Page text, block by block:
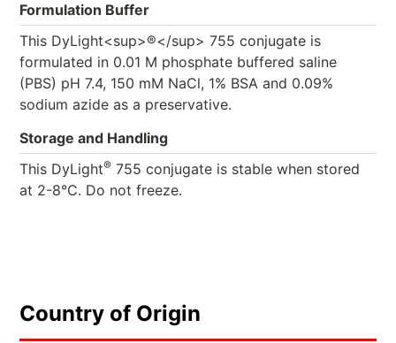
Formulation Buffer
This DyLight<sup>®</sup> 755 conjugate is
formulated in 0.01 M phosphate buffered saline
(PBS) pH 7.4, 150 mM NaCl, 1% BSA and 0.09%
sodium azide as a preservative.
Storage and Handling
This DyLight® 755 conjugate is stable when stored
at 2-8°C. Do not freeze.
Country of Origin